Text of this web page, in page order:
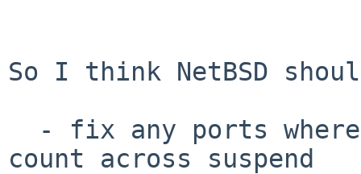
So I think NetBSD
count across suspend